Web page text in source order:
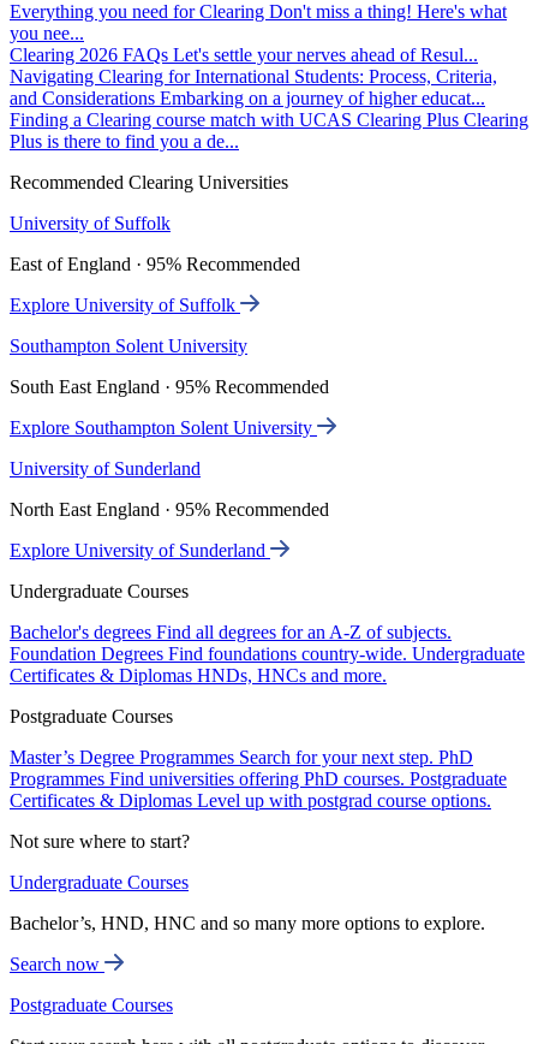
Everything you need for Clearing Don't miss a thing! Here's what
you nee...
Clearing 2026 FAQs Let's settle your nerves ahead of Resul...
Navigating Clearing for International Students: Process, Criteria,
and Considerations Embarking on a journey of higher educat...
Finding a Clearing course match with UCAS Clearing Plus Clearing
Plus is there to find you a de...
Recommended Clearing Universities
University of Suffolk
East of England · 95% Recommended
Explore University of Suffolk
Southampton Solent University
South East England · 95% Recommended
Explore Southampton Solent University
University of Sunderland
North East England · 95% Recommended
Explore University of Sunderland
Undergraduate Courses
Bachelor's degrees Find all degrees for an A-Z of subjects.
Foundation Degrees Find foundations country-wide. Undergraduate
Certificates & Diplomas HNDs, HNCs and more.
Postgraduate Courses
Master’s Degree Programmes Search for your next step. PhD
Programmes Find universities offering PhD courses. Postgraduate
Certificates & Diplomas Level up with postgrad course options.
Not sure where to start?
Undergraduate Courses
Bachelor’s, HND, HNC and so many more options to explore.
Search now
Postgraduate Courses